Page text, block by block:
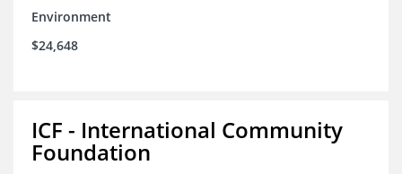
Environment
$24,648
ICF - International Community
Foundation